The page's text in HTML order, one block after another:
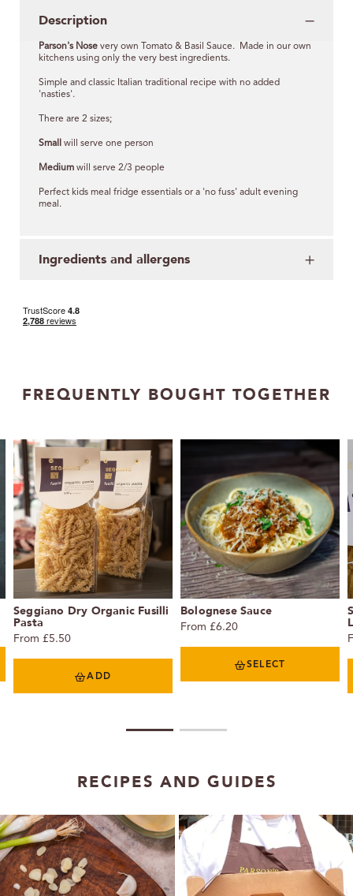
Description
Parson's Nose very own Tomato & Basil Sauce. Made in our own
kitchens using only the very best ingredients.
Simple and classic Italian traditional recipe with no added
'nasties'.
There are 2 sizes;
Small will serve one person
Medium will serve 2/3 people
Perfect kids meal fridge essentials or a 'no fuss' adult evening
meal.
Ingredients and allergens
FREQUENTLY BOUGHT TOGETHER
Seggiano Dry Organic Fusilli
Pasta
From £5.50
ADD
Bolognese Sauce
From £6.20
SELECT
RECIPES AND GUIDES